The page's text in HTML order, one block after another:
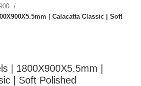
| Calacatta Classic | Soft
| 1800X900X5.5mm |
| Soft Polished